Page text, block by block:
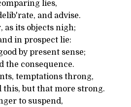
lies,
and advise.
as its objects nigh;
in prospect lie:
by present sense;
the consequence.
temptations throng,
but that more strong.
to suspend,